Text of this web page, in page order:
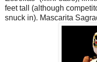
feet tall (although
snuck in). Mascarita